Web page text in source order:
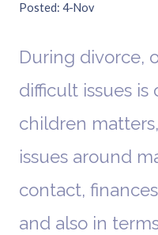
Posted 4-Nov
During divorce,
difficult issues
children
issues around
contact,
and also in